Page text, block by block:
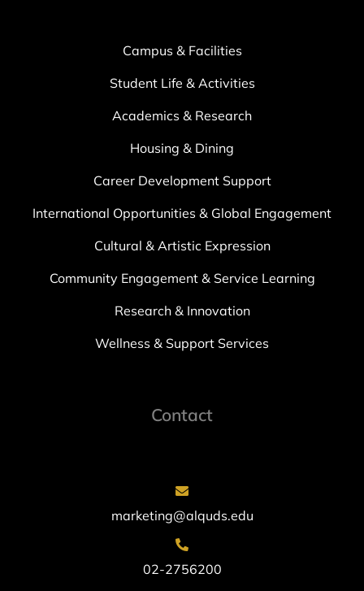
Campus & Facilities
Student Life & Activities
Academics & Research
Housing & Dining
Career Development Support
International Opportunities & Global Engagement
Cultural & Artistic Expression
Community Engagement & Service Learning
Research & Innovation
Wellness & Support Services
Contact
marketing@alquds.edu
02-2756200